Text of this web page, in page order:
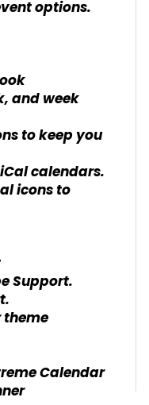
options.
and week
to keep you
calendars.
icons to
Support.
theme
Calendar